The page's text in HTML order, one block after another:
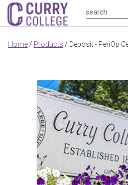
Main
Home / Products / Deposit - PeriOp